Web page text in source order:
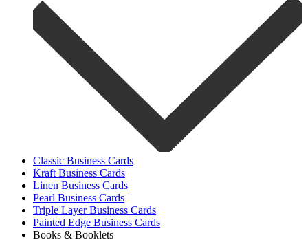
Classic Business Cards
Kraft Business Cards
Linen Business Cards
Pearl Business Cards
Triple Layer Business Cards
Painted Edge Business Cards
Books & Booklets